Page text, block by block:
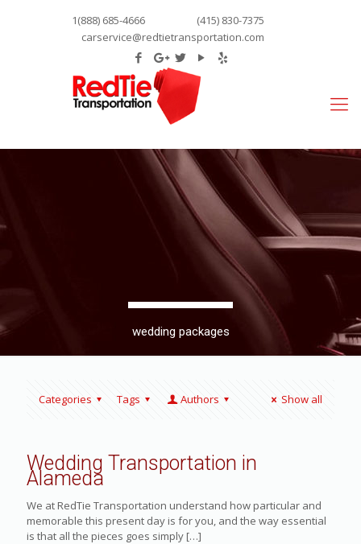
1(888) 685-4666
(415) 830-7375
carservice@redtietransportation.com
wedding packages
Categories Tags Authors Show all
Wedding Transportation in
Alameda
We at RedTie Transportation understand how particular and
memorable this present day is for you, and the way essential
is that all the pieces goes simply […]